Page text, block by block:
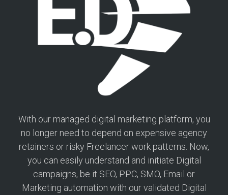
With our managed digital marketing platform, you
no longer need to depend on expensive agency
retainers or risky Freelancer work patterns. Now,
you can easily understand and initiate Digital
campaigns, be it SEO, PPC, SMO, Email or
Marketing automation with our validated Digital